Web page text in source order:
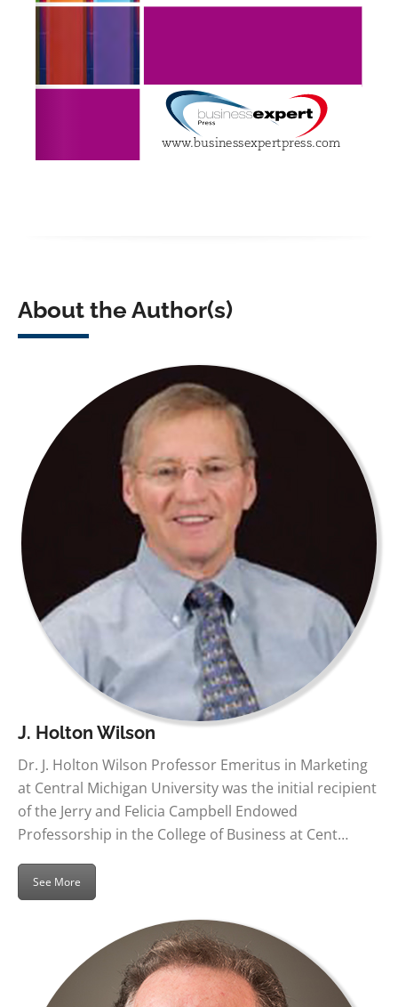
About the Author(s)
J. Holton Wilson
Dr. J. Holton Wilson Professor Emeritus in Marketing
at Central Michigan University was the initial recipient
of the Jerry and Felicia Campbell Endowed
Professorship in the College of Business at Cent…
See More